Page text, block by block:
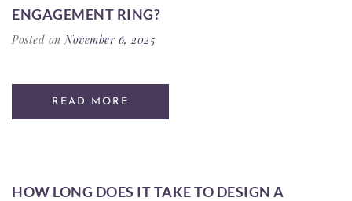
ENGAGEMENT RING?
Posted onNovember 6, 2025
READ MORE
HOW LONG DOES IT TAKE TO DESIGN A